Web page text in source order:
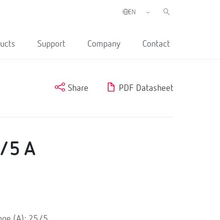
Support Company Contact
Share PDF Datasheet
5 A